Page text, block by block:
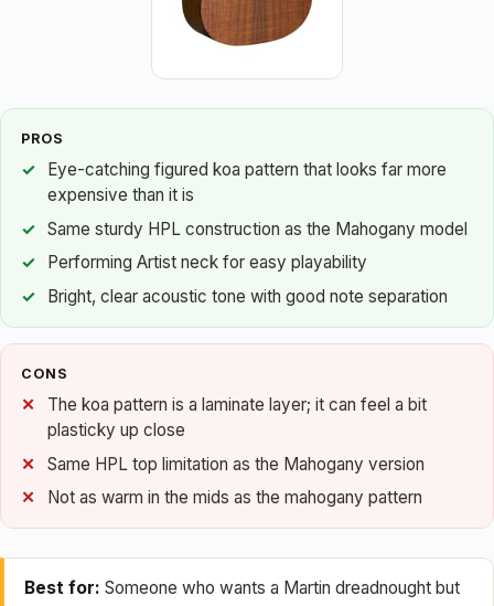
PROS
Eye-catching figured koa pattern that looks far more
expensive than it is
Same sturdy HPL construction as the Mahogany model
Performing Artist neck for easy playability
Bright, clear acoustic tone with good note separation
CONS
The koa pattern is a laminate layer; it can feel a bit
plasticky up close
Same HPL top limitation as the Mahogany version
Not as warm in the mids as the mahogany pattern
Best for: Someone who wants a Martin dreadnought but